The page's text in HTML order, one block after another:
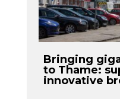
Bringing
to Thame:
innovative